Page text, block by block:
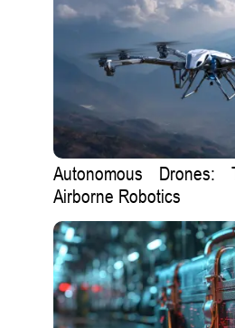
Autonomous
Airborne Robotics